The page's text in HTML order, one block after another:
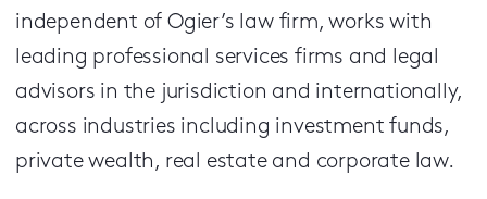
independent of Ogier’s law firm, works with
leading professional services firms and legal
advisors in the jurisdiction and internationally,
across industries including investment funds,
private wealth, real estate and corporate law.